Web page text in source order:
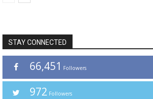
STAY CONNECTED
66,451 Followers
972 Followers